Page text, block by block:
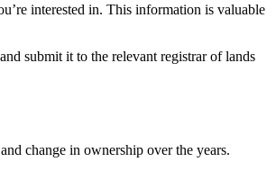
interested in. This information is valuable
submit it to the relevant registrar of lands
change in ownership over the years.